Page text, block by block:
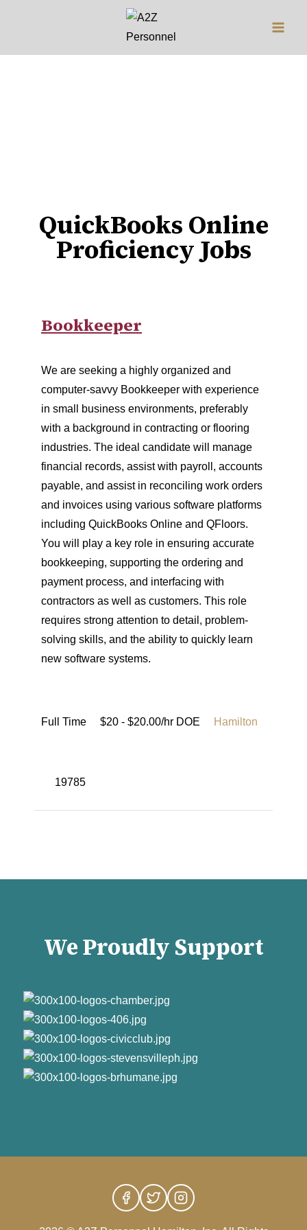
QuickBooks Online
Proficiency Jobs
Bookkeeper
We are seeking a highly organized and
computer-savvy Bookkeeper with experience
in small business environments, preferably
with a background in contracting or flooring
industries. The ideal candidate will manage
financial records, assist with payroll, accounts
payable, and assist in reconciling work orders
and invoices using various software platforms
including QuickBooks Online and QFloors.
You will play a key role in ensuring accurate
bookkeeping, supporting the ordering and
payment process, and interfacing with
contractors as well as customers. This role
requires strong attention to detail, problem-
solving skills, and the ability to quickly learn
new software systems.
Full Time $20 - $20.00/hr DOE Hamilton
19785
We Proudly Support